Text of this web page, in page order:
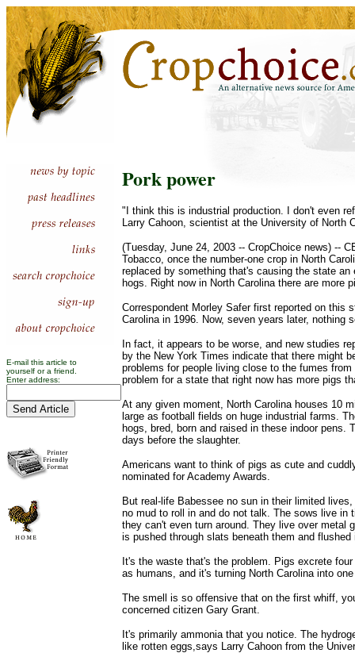
E-mail this article to
yourself or a friend.
Enter address:
Pork power
"I think this is industrial production. I don't even
Larry Cahoon, scientist at the University of North
(Tuesday, June 24, 2003 -- CropChoice news) --
Tobacco, once the number-one crop in North
replaced by something that's causing the state an
hogs. Right now in North Carolina there are more
Correspondent Morley Safer first reported on this
Carolina in 1996. Now, seven years later, nothing
In fact, it appears to be worse, and new studies
by the New York Times indicate that there might
problems for people living close to the fumes from
problem for a state that right now has more pigs
At any given moment, North Carolina houses 10
large as football fields on huge industrial farms.
hogs, bred, born and raised in these indoor pens.
days before the slaughter.
Americans want to think of pigs as cute and
nominated for Academy Awards.
But real-life Babessee no sun in their limited
no mud to roll in and do not talk. The sows live in
they can't even turn around. They live over metal
is pushed through slats beneath them and flushed
It's the waste that's the problem. Pigs excrete
as humans, and it's turning North Carolina into
The smell is so offensive that on the first whiff,
concerned citizen Gary Grant.
It's primarily ammonia that you notice. The
like rotten eggs,says Larry Cahoon from the